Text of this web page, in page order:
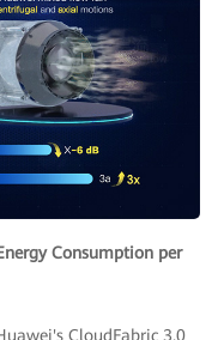
Consumption per
CloudFabric 3.0